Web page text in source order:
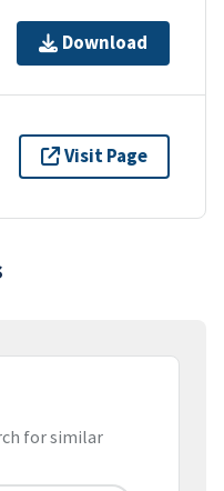
Download
Visit Page
for similar